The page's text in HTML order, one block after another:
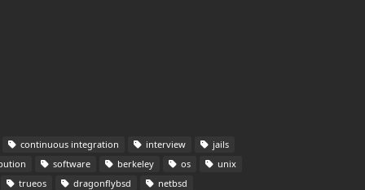
continuous integration interview
jails
software berkeley os
unix
trueos dragonflybsd
netbsd